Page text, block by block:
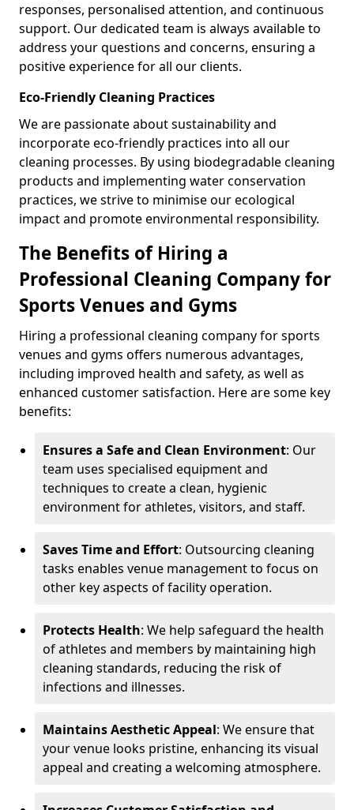
responses, personalised attention, and continuous
support. Our dedicated team is always available to
address your questions and concerns, ensuring a
positive experience for all our clients.
Eco-Friendly Cleaning Practices
We are passionate about sustainability and
incorporate eco-friendly practices into all our
cleaning processes. By using biodegradable cleaning
products and implementing water conservation
practices, we strive to minimise our ecological
impact and promote environmental responsibility.
The Benefits of Hiring a
Professional Cleaning Company for
Sports Venues and Gyms
Hiring a professional cleaning company for sports
venues and gyms offers numerous advantages,
including improved health and safety, as well as
enhanced customer satisfaction. Here are some key
benefits:
Ensures a Safe and Clean Environment: Our
team uses specialised equipment and
techniques to create a clean, hygienic
environment for athletes, visitors, and staff.
Saves Time and Effort: Outsourcing cleaning
tasks enables venue management to focus on
other key aspects of facility operation.
Protects Health: We help safeguard the health
of athletes and members by maintaining high
cleaning standards, reducing the risk of
infections and illnesses.
Maintains Aesthetic Appeal: We ensure that
your venue looks pristine, enhancing its visual
appeal and creating a welcoming atmosphere.